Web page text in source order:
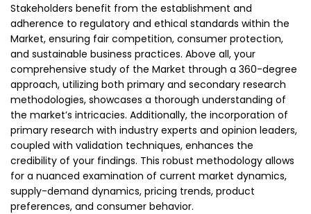
Stakeholders benefit from the establishment and
adherence to regulatory and ethical standards within the
Market, ensuring fair competition, consumer protection,
and sustainable business practices. Above all, your
comprehensive study of the Market through a 360-degree
approach, utilizing both primary and secondary research
methodologies, showcases a thorough understanding of
the market’s intricacies. Additionally, the incorporation of
primary research with industry experts and opinion leaders,
coupled with validation techniques, enhances the
credibility of your findings. This robust methodology allows
for a nuanced examination of current market dynamics,
supply-demand dynamics, pricing trends, product
preferences, and consumer behavior.